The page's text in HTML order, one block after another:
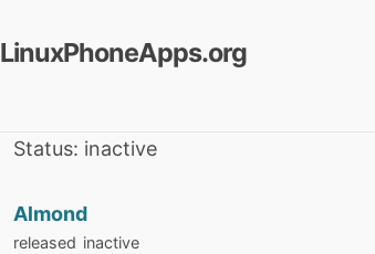
LinuxPhoneApps.org
Status: inactive
Almond
released inactive